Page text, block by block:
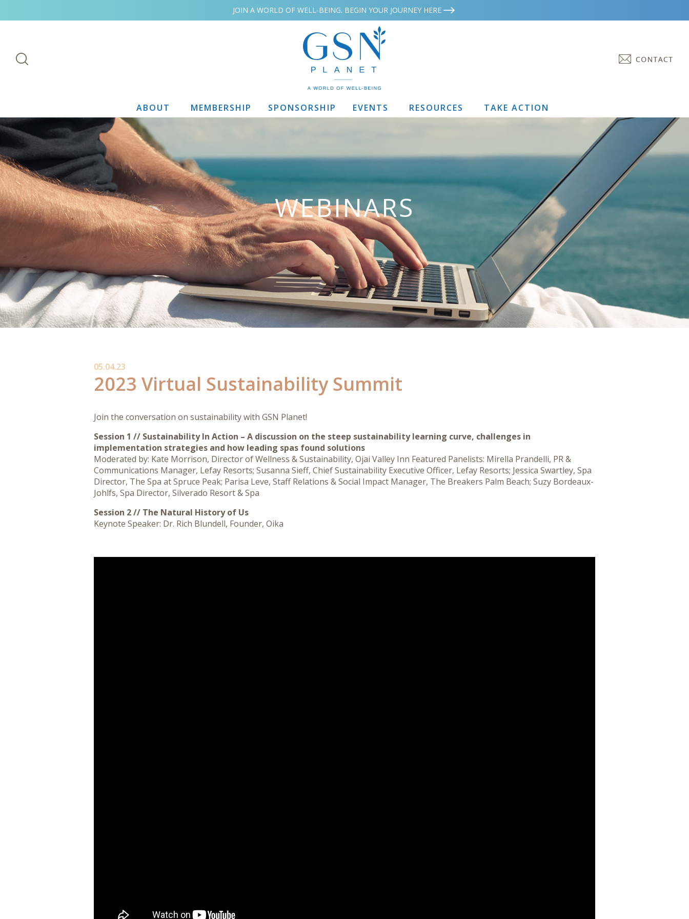
JOIN A WORLD OF WELL-BEING. BEGIN YOUR JOURNEY HERE
ABOUT MEMBERSHIP SPONSORSHIP EVENTS RESOURCES TAKE ACTION
WEBINARS
05.04.23
2023 Virtual Sustainability Summit
Join the conversation on sustainability with GSN Planet!
Session 1 // Sustainability In Action – A discussion on the steep sustainability learning curve, challenges in
implementation strategies and how leading spas found solutions
Moderated by: Kate Morrison, Director of Wellness & Sustainability, Ojai Valley Inn Featured Panelists: Mirella Prandelli, PR &
Communications Manager, Lefay Resorts; Susanna Sieff, Chief Sustainability Executive Officer, Lefay Resorts; Jessica Swartley, Spa
Director, The Spa at Spruce Peak; Parisa Leve, Staff Relations & Social Impact Manager, The Breakers Palm Beach; Suzy Bordeaux-
Johlfs, Spa Director, Silverado Resort & Spa
Session 2 // The Natural History of Us
Keynote Speaker: Dr. Rich Blundell, Founder, Oika